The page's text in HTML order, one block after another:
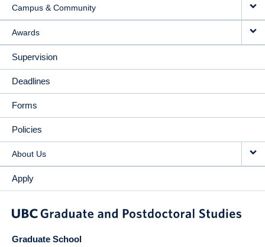
Campus & Community
Awards
Supervision
Deadlines
Forms
Policies
About Us
Apply
Graduate School